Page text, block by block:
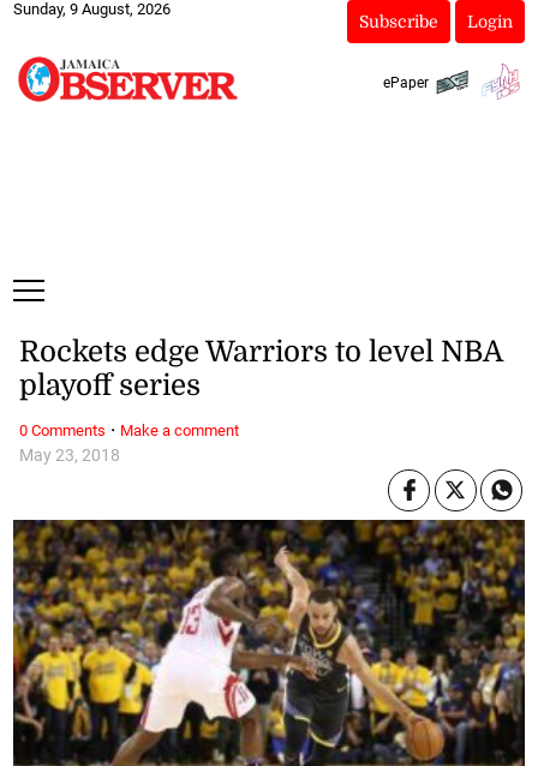
Sunday, 9 August, 2026
Subscribe Login
ePaper
May 23, 2018
Rockets edge Warriors to level NBA
playoff series
0 Comments · Make a comment